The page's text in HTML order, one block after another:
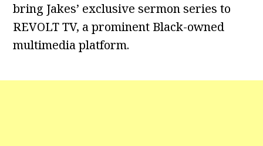
bring Jakes’ exclusive sermon series to
REVOLT TV, a prominent Black-owned
multimedia platform.